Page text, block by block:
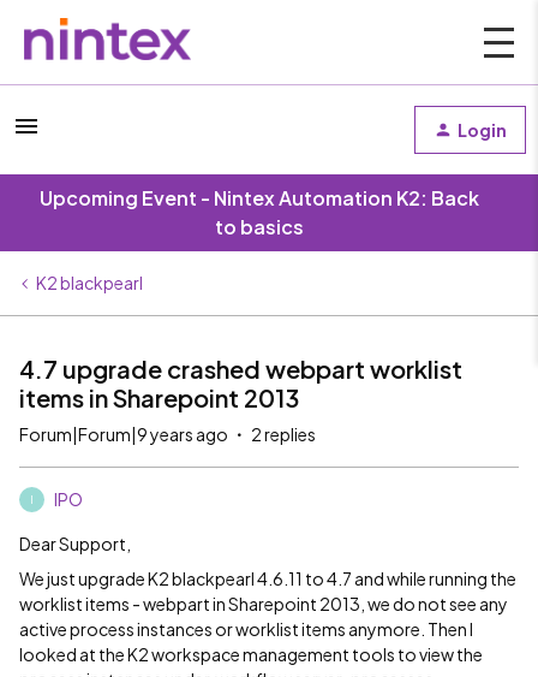
Login
Upcoming Event - Nintex Automation K2: Back
to basics
K2 blackpearl
4.7 upgrade crashed webpart worklist
items in Sharepoint 2013
Forum|Forum|9 years ago 2 replies
IPO
Dear Support,
We just upgrade K2 blackpearl 4.6.11 to 4.7 and while running the
worklist items - webpart in Sharepoint 2013, we do not see any
active process instances or worklist items anymore. Then I
looked at the K2 workspace management tools to view the